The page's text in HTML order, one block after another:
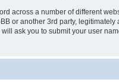
across a number of different
or another 3rd party,
ask you to submit your user